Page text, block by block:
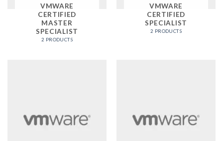
VMWARE
CERTIFIED
MASTER
SPECIALIST
2 PRODUCTS
VMWARE
CERTIFIED
SPECIALIST
2 PRODUCTS